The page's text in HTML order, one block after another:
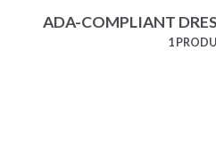
ADA-COMPLIANT
1